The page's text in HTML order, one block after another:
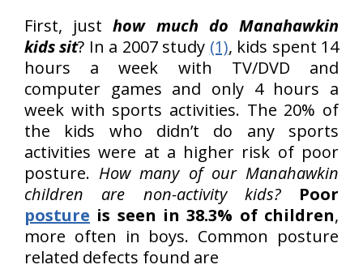
First, justhow much do Manahawkin
kids sit? In a 2007 study (1), kids spent 14
hours a week with TV/DVD and
computer games and only 4 hours a
week with sports activities. The 20% of
the kids who didn’t do any sports
activities were at a higher risk of poor
posture. How many of our Manahawkin
children are non-activity kids?
Poor
posture is seen in 38.3% of children,
more often in boys. Common posture
related defects found are